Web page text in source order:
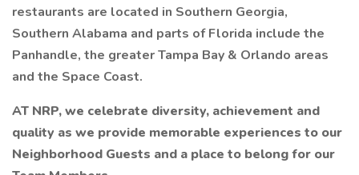
restaurants are located in Southern Georgia,
Southern Alabama and parts of Florida include the
Panhandle, the greater Tampa Bay & Orlando areas
and the Space Coast.
AT NRP, we celebrate diversity, achievement and
quality as we provide memorable experiences to our
Neighborhood Guests and a place to belong for our